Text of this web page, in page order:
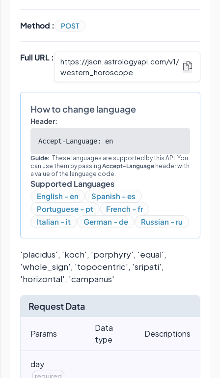
Method : POST
Full URL : https://json.astrologyapi.com/v1/
western_horoscope
How to change language
Header:
Accept-Language: en
Guide: These languages are supported by this API. You
can use them by passing Accept-Language header with
a value of the language code.
Supported Languages
English - en
Spanish - es
Portuguese - pt
French - fr
Italian - it
German - de Russian - ru
'placidus', 'koch', 'porphyry', 'equal',
'whole_sign', 'topocentric', 'sripati',
'horizontal', 'campanus'
Request Data
Params
Data
type
Descriptions
day
required